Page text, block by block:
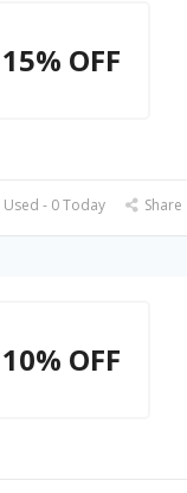
15% OFF
- 0 Today Share
10% OFF